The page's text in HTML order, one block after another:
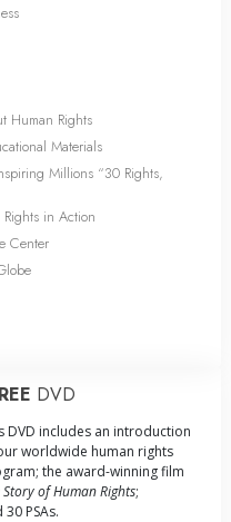
Human Rights
Materials
Millions “30 Rights,
in Action
Center
DVD
DVD includes an introduction
worldwide human rights
the award-winning film
Story of Human Rights;
30 PSAs.